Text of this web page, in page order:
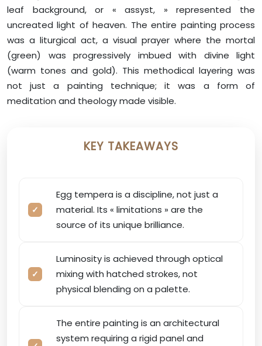
leaf background, or « assyst, » represented the
uncreated light of heaven. The entire painting process
was a liturgical act, a visual prayer where the mortal
(green) was progressively imbued with divine light
(warm tones and gold). This methodical layering was
not just a painting technique; it was a form of
meditation and theology made visible.
KEY TAKEAWAYS
Egg tempera is a discipline, not just a
material. Its « limitations » are the
source of its unique brilliance.
Luminosity is achieved through optical
mixing with hatched strokes, not
physical blending on a palette.
The entire painting is an architectural
system requiring a rigid panel and